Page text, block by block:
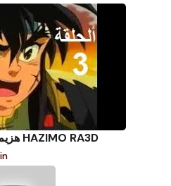
هزيم الرعد الحلقة 3 HAZIMO RA3D